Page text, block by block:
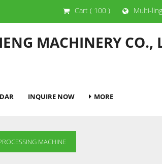
Cart( 100 ) Multi-
MACHINERY CO.,
INQUIRE NOW MORE
MACHINE